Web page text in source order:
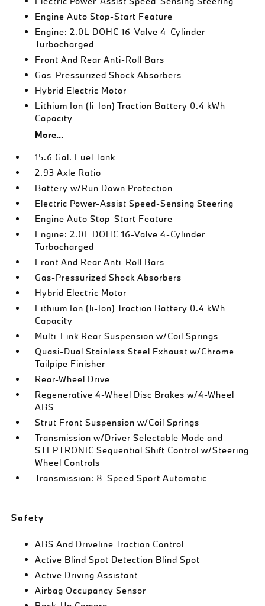
Engine Auto Stop-Start Feature
Engine: 2.0L DOHC 16-Valve 4-Cylinder
Turbocharged
Front And Rear Anti-Roll Bars
Gas-Pressurized Shock Absorbers
Hybrid Electric Motor
Lithium Ion (li-Ion) Traction Battery 0.4 kWh
Capacity
More...
15.6 Gal. Fuel Tank
2.93 Axle Ratio
Battery w/Run Down Protection
Electric Power-Assist Speed-Sensing Steering
Engine Auto Stop-Start Feature
Engine: 2.0L DOHC 16-Valve 4-Cylinder
Turbocharged
Front And Rear Anti-Roll Bars
Gas-Pressurized Shock Absorbers
Hybrid Electric Motor
Lithium Ion (li-Ion) Traction Battery 0.4 kWh
Capacity
Multi-Link Rear Suspension w/Coil Springs
Quasi-Dual Stainless Steel Exhaust w/Chrome
Tailpipe Finisher
Rear-Wheel Drive
Regenerative 4-Wheel Disc Brakes w/4-Wheel
ABS
Strut Front Suspension w/Coil Springs
Transmission w/Driver Selectable Mode and
STEPTRONIC Sequential Shift Control w/Steering
Wheel Controls
Transmission: 8-Speed Sport Automatic
Safety
ABS And Driveline Traction Control
Active Blind Spot Detection Blind Spot
Active Driving Assistant
Airbag Occupancy Sensor